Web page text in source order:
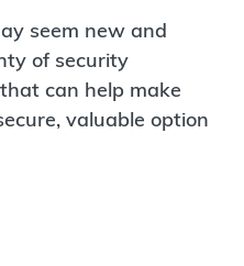
seem new and
of security
can help make
valuable option